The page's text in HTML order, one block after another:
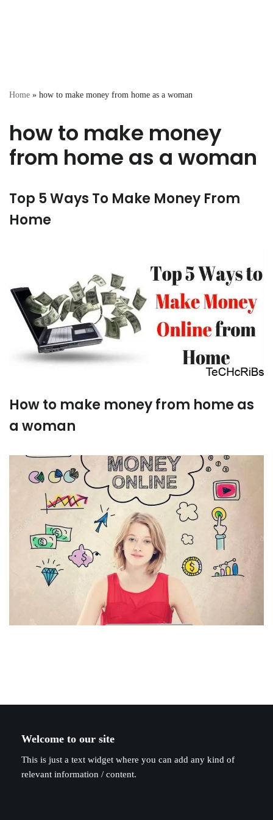
Home » how to make money from home as a woman
how to make money
from home as a woman
Top 5 Ways To Make Money From
Home
How to make money from home as
a woman
Welcome to our site
This is just a text widget where you can add any kind of
relevant information / content.